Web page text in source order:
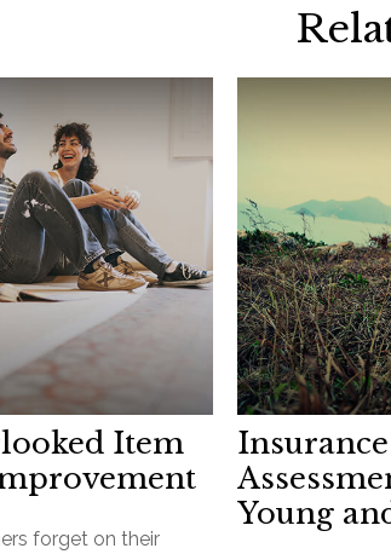
Item
forget on their
Young